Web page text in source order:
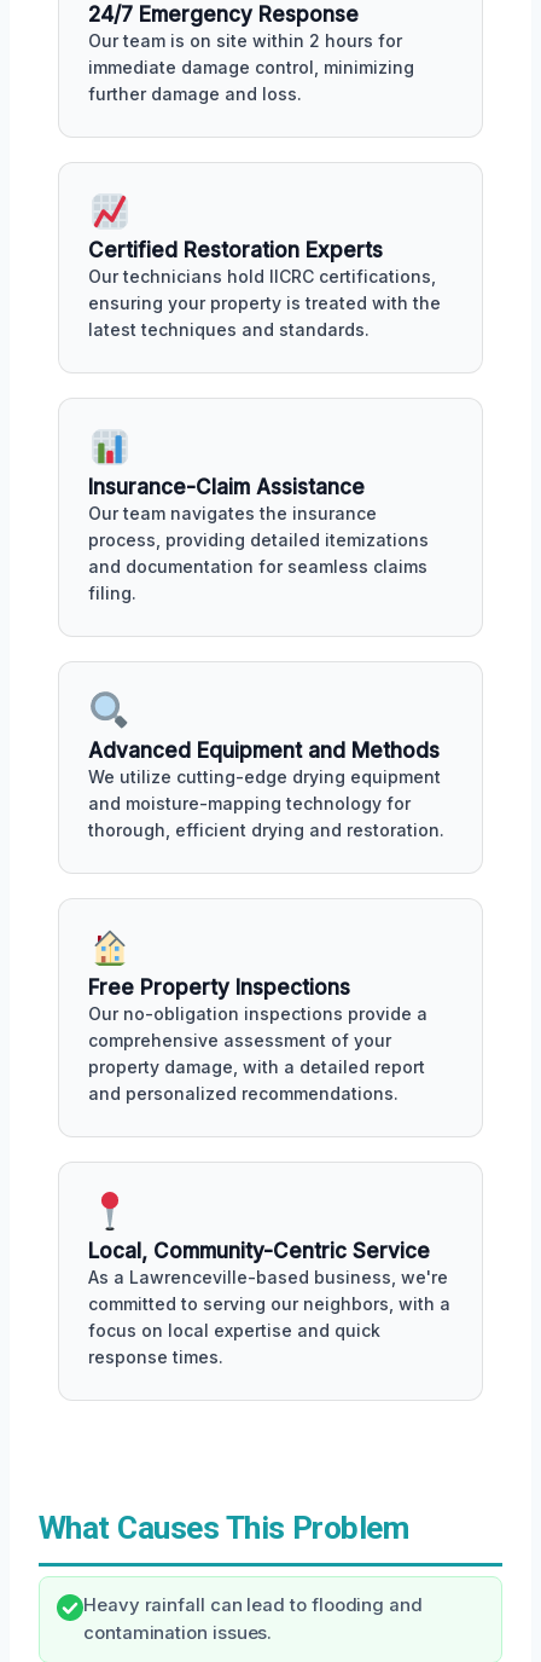
24/7 Emergency Response
Our team is on site within 2 hours for
immediate damage control, minimizing
further damage and loss.
Certified Restoration Experts
Our technicians hold IICRC certifications,
ensuring your property is treated with the
latest techniques and standards.
Insurance-Claim Assistance
Our team navigates the insurance
process, providing detailed itemizations
and documentation for seamless claims
filing.
Advanced Equipment and Methods
We utilize cutting-edge drying equipment
and moisture-mapping technology for
thorough, efficient drying and restoration.
Free Property Inspections
Our no-obligation inspections provide a
comprehensive assessment of your
property damage, with a detailed report
and personalized recommendations.
Local, Community-Centric Service
As a Lawrenceville-based business, we're
committed to serving our neighbors, with a
focus on local expertise and quick
response times.
What Causes This Problem
Heavy rainfall can lead to flooding and
contamination issues.